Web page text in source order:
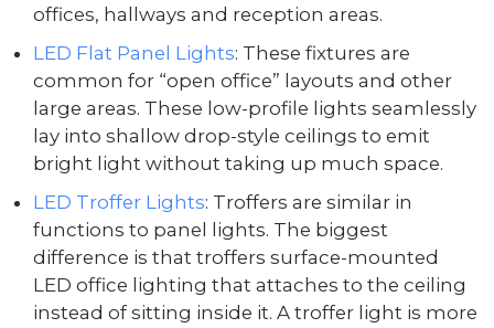
offices, hallways and reception areas.
LED Flat Panel Lights: These fixtures are
common for “open office” layouts and other
large areas. These low-profile lights seamlessly
lay into shallow drop-style ceilings to emit
bright light without taking up much space.
LED Troffer Lights: Troffers are similar in
functions to panel lights. The biggest
difference is that troffers surface-mounted
LED office lighting that attaches to the ceiling
instead of sitting inside it. A troffer light is more